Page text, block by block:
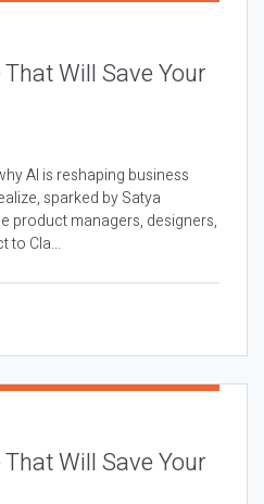
Will Save Your
AI is reshaping business
sparked by Satya
product managers, designers,
to Cla...
Will Save Your